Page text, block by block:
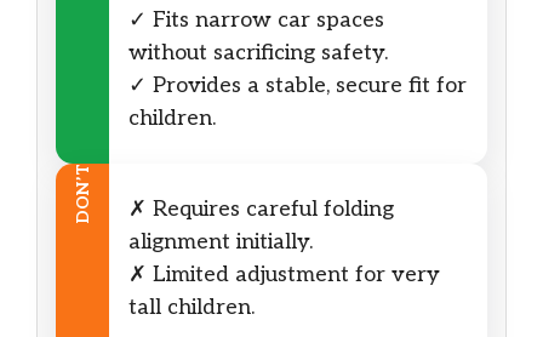
✓ Fits narrow car spaces
without sacrificing safety.
✓ Provides a stable, secure fit for
children.
DON’T
✗ Requires careful folding
alignment initially.
✗ Limited adjustment for very
tall children.